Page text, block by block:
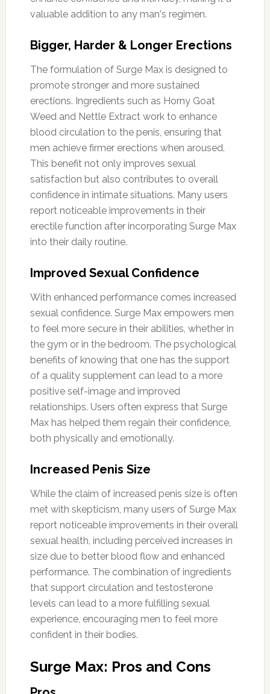
valuable addition to any man's regimen.
Bigger, Harder & Longer Erections
The formulation of Surge Max is designed to
promote stronger and more sustained
erections. Ingredients such as Horny Goat
Weed and Nettle Extract work to enhance
blood circulation to the penis, ensuring that
men achieve firmer erections when aroused.
This benefit not only improves sexual
satisfaction but also contributes to overall
confidence in intimate situations. Many users
report noticeable improvements in their
erectile function after incorporating Surge Max
into their daily routine.
Improved Sexual Confidence
With enhanced performance comes increased
sexual confidence. Surge Max empowers men
to feel more secure in their abilities, whether in
the gym or in the bedroom. The psychological
benefits of knowing that one has the support
of a quality supplement can lead to a more
positive self-image and improved
relationships. Users often express that Surge
Max has helped them regain their confidence,
both physically and emotionally.
Increased Penis Size
While the claim of increased penis size is often
met with skepticism, many users of Surge Max
report noticeable improvements in their overall
sexual health, including perceived increases in
size due to better blood flow and enhanced
performance. The combination of ingredients
that support circulation and testosterone
levels can lead to a more fulfilling sexual
experience, encouraging men to feel more
confident in their bodies.
Surge Max: Pros and Cons